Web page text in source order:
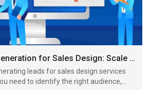
Outsource Lead Generation for Sales Design: Scale Faster Without Burning Out Your Team
leads for sales design services
need to identify the right audience,